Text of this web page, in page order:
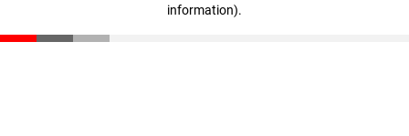
information).